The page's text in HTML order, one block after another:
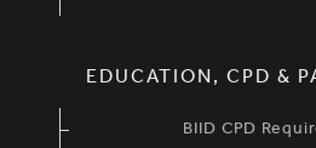
EDUCATION, CPD &
BIID CPD